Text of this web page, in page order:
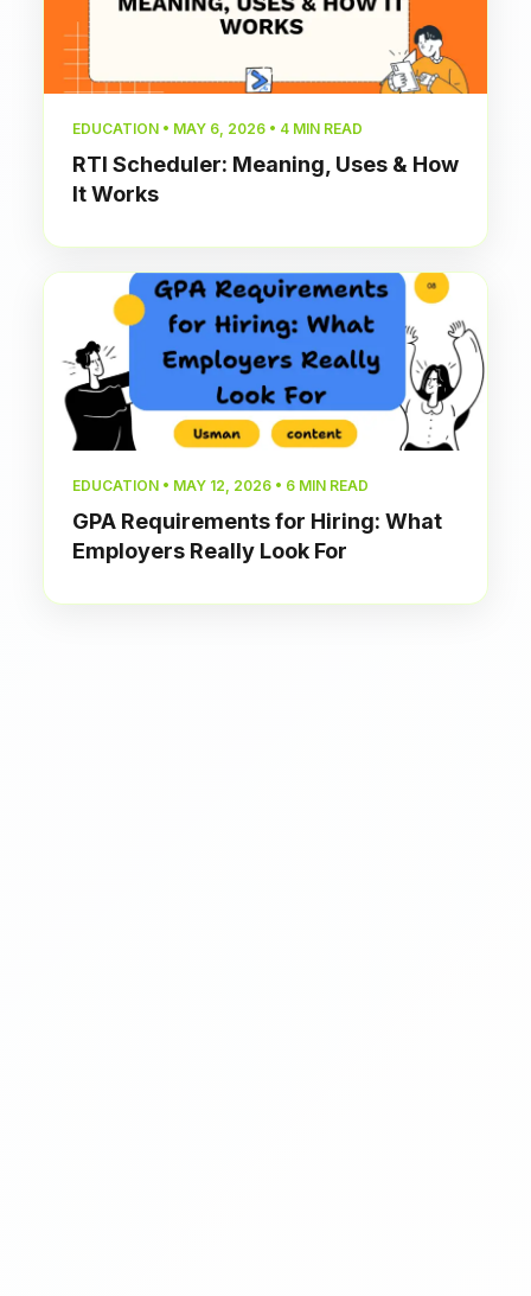
EDUCATION • MAY 6, 2026 • 4 MIN READ
RTI Scheduler: Meaning, Uses & How
It Works
EDUCATION • MAY 12, 2026 • 6 MIN READ
GPA Requirements for Hiring: What
Employers Really Look For